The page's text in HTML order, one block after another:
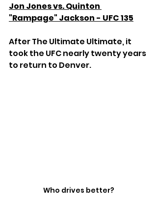
Jon Jones vs. Quinton
"Rampage" Jackson - UFC 135
After The Ultimate Ultimate, it
took the UFC nearly twenty years
to return to Denver.
Who drives better?